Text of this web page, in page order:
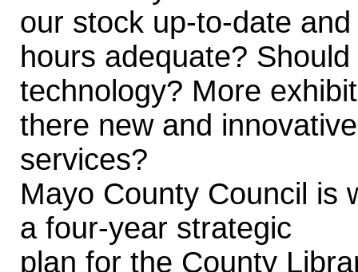
our stock up-to-date
hours adequate?
technology? More
there new and
services?
Mayo County Council is
a four-year strategic
plan for the County